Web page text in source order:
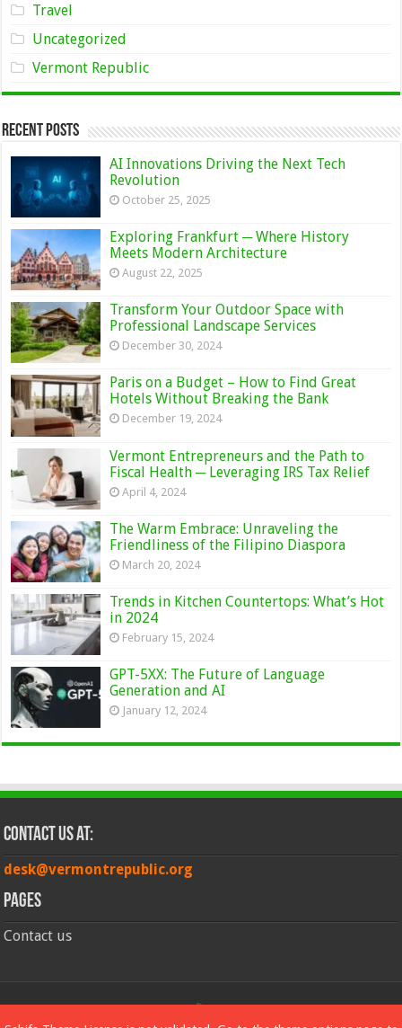
Travel
Uncategorized
Vermont Republic
Recent Posts
AI Innovations Driving the Next Tech
Revolution
October 25, 2025
Exploring Frankfurt ─ Where History
Meets Modern Architecture
August 22, 2025
Transform Your Outdoor Space with
Professional Landscape Services
December 30, 2024
Paris on a Budget – How to Find Great
Hotels Without Breaking the Bank
December 19, 2024
Vermont Entrepreneurs and the Path to
Fiscal Health ─ Leveraging IRS Tax Relief
April 4, 2024
The Warm Embrace: Unraveling the
Friendliness of the Filipino Diaspora
March 20, 2024
Trends in Kitchen Countertops: What’s Hot
in 2024
February 15, 2024
GPT-5XX: The Future of Language
Generation and AI
January 12, 2024
Contact Us at:
desk@vermontrepublic.org
Pages
Contact us